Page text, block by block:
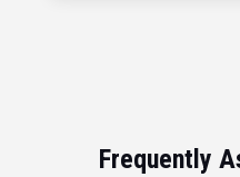
Frequently